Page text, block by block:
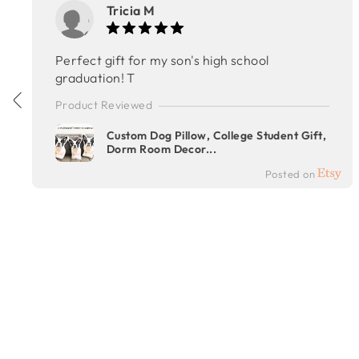
Tricia M
Perfect gift for my son's high school
graduation! T
Product Reviewed
Custom Dog Pillow, College Student Gift,
Dorm Room Decor...
Posted on